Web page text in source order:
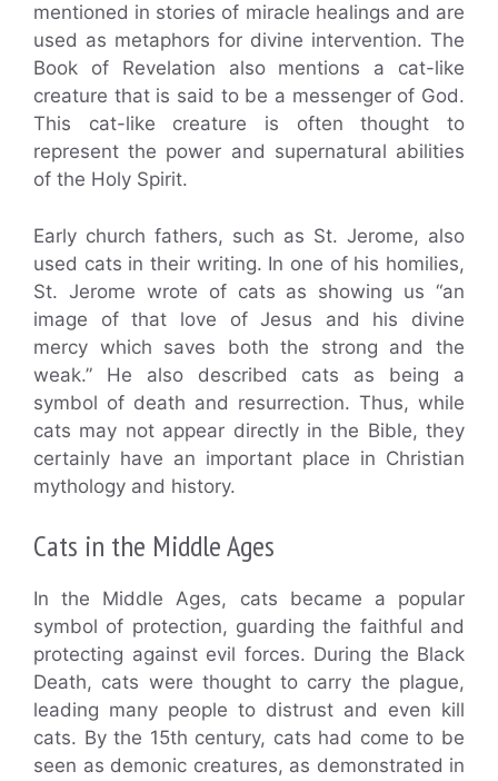
mentioned in stories of miracle healings and are
used as metaphors for divine intervention. The
Book of Revelation also mentions a cat-like
creature that is said to be a messenger of God.
This cat-like creature is often thought to
represent the power and supernatural abilities
of the Holy Spirit.
Early church fathers, such as St. Jerome, also
used cats in their writing. In one of his homilies,
St. Jerome wrote of cats as showing us “an
image of that love of Jesus and his divine
mercy which saves both the strong and the
weak.” He also described cats as being a
symbol of death and resurrection. Thus, while
cats may not appear directly in the Bible, they
certainly have an important place in Christian
mythology and history.
Cats in the Middle Ages
In the Middle Ages, cats became a popular
symbol of protection, guarding the faithful and
protecting against evil forces. During the Black
Death, cats were thought to carry the plague,
leading many people to distrust and even kill
cats. By the 15th century, cats had come to be
seen as demonic creatures, as demonstrated in